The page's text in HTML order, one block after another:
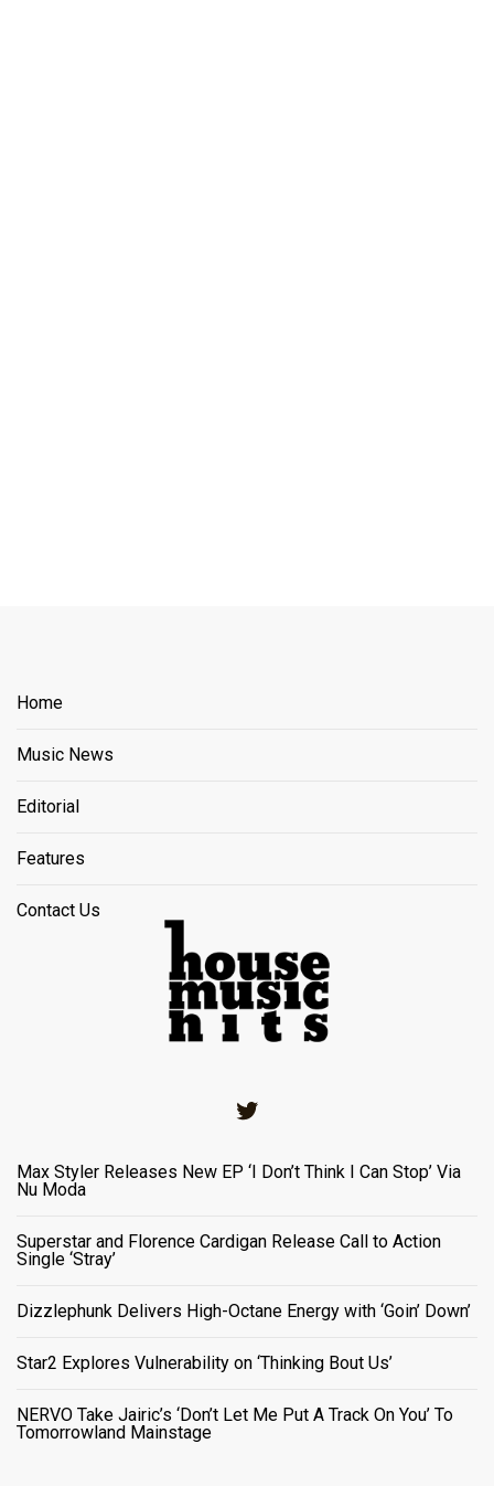
Home
Music News
Editorial
Features
Contact Us
Max Styler Releases New EP ‘I Don’t Think I Can Stop’ Via
Nu Moda
Superstar and Florence Cardigan Release Call to Action
Single ‘Stray’
Dizzlephunk Delivers High-Octane Energy with ‘Goin’ Down’
Star2 Explores Vulnerability on ‘Thinking Bout Us’
NERVO Take Jairic’s ‘Don’t Let Me Put A Track On You’ To
Tomorrowland Mainstage